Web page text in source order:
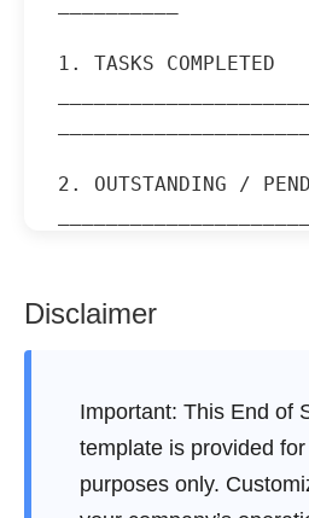
1. TASKS COMPLETED
2. OUTSTANDING /
3. INCIDENTS / ISSUES
4. EQUIPMENT /
Working Equipment:
Disclaimer
Important: This End of
template is provided
purposes only.